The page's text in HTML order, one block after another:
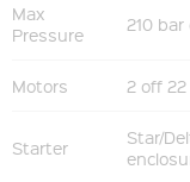
Max
Pressure
210
Motors 2 off
Starter
Star/